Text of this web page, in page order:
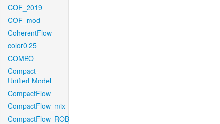
COF_2019
COF_mod
CoherentFlow
color0.25
COMBO
Compact-
Unified-Model
CompactFlow
CompactFlow_mix
CompactFlow_ROB